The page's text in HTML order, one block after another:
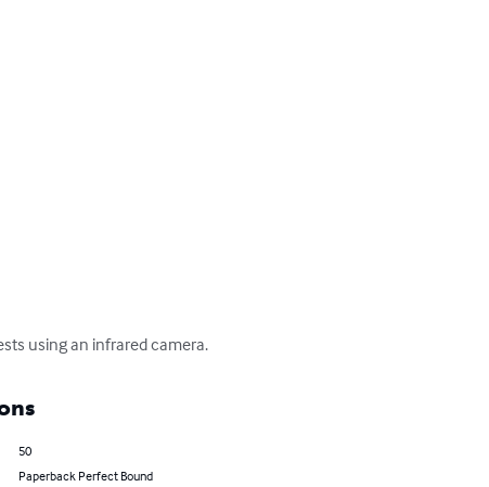
using an infrared camera.
50
Paperback Perfect Bound